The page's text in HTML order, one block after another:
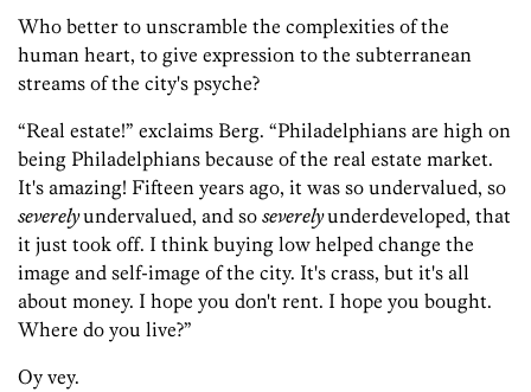
Who better to unscramble the complexities of the
human heart, to give expression to the subterranean
streams of the city's psyche?
“Real estate!” exclaims Berg. “Philadelphians are high on
being Philadelphians because of the real estate market.
It's amazing! Fifteen years ago, it was so undervalued, so
severelyundervalued, and so severelyunderdeveloped, that
it just took off. I think buying low helped change the
image and self-image of the city. It's crass, but it's all
about money. I hope you don't rent. I hope you bought.
Where do you live?”
Oy vey.